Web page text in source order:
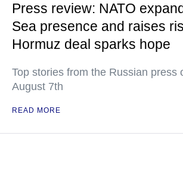
Press review: NATO
Sea presence and raises
Hormuz deal sparks hope
Top stories from the Russian press
August 7th
READ MORE